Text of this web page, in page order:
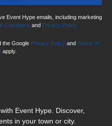
Event Hype emails, including marketing
Conditions and Privacy Policy
the Google Privacy Policy and Terms of
apply.
Event Hype. Discover,
in your town or city.